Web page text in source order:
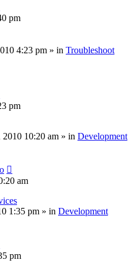
pm
4:23 pm » in Troubleshoot
pm
2010 10:20 am » in Development
am
1:35 pm » in Development
pm